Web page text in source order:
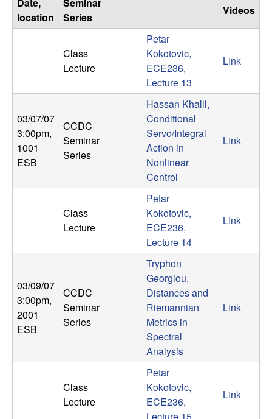
,
a
m
i
a
S
y
s
location
Series
Videos
Class
Lecture
Petar
Kokotovic,
ECE236,
Lecture 13
Link
03/07/07
3:00pm,
1001
ESB
CCDC
Seminar
Series
Hassan Khalil,
Conditional
Servo/Integral
Action in
Nonlinear
Control
Link
Class
Lecture
Petar
Kokotovic,
ECE236,
Lecture 14
Link
03/09/07
3:00pm,
2001
ESB
CCDC
Seminar
Series
Tryphon
Georgiou,
Distances and
Riemannian
Metrics in
Spectral
Analysis
Link
Class
Lecture
Petar
Kokotovic,
ECE236,
Link